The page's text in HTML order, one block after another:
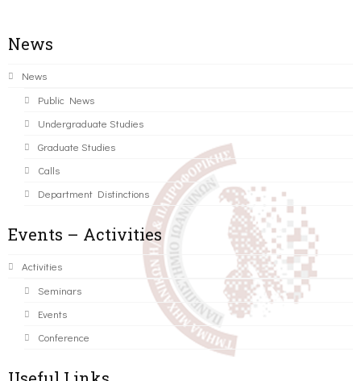
News
News
Public News
Undergraduate Studies
Graduate Studies
Calls
Department Distinctions
Events – Activities
Activities
Seminars
Events
Conference